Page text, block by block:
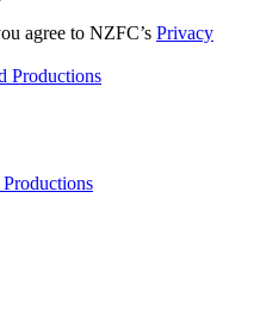
agree to NZFC’s Privacy
Productions